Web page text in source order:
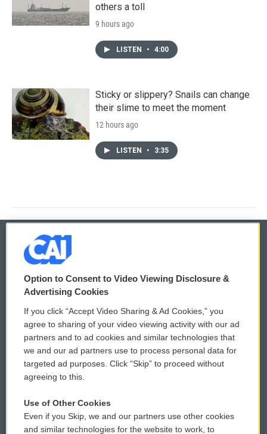
others a toll
9 hours ago
LISTEN • 4:00
Sticky or slippery? Snails can change
their slime to meet the moment
12 hours ago
LISTEN • 3:35
© 2026
Privacy and Terms
Comments Policy
Donor Privacy Policy
Contact Us
Reports and Filings
WCAI eNews Sign Up
Submit a PSA
Vehicle Donation
Public File Assistance
Option to Consent to Video Viewing Disclosure &
Advertising Cookies
If you click “Accept Video Sharing & Ad Cookies,” you
agree to sharing of your video viewing activity with our ad
partners and to ad cookies and similar technologies that
we and our ad partners use to process personal data for
targeted ad purposes. Click “Skip” to proceed without
agreeing to this.
Use of Other Cookies
Even if you Skip, we and our partners use other cookies
and similar technologies for the website to work, to